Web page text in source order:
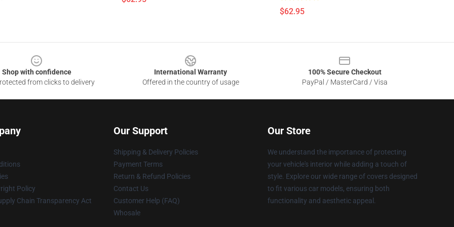
$62.95
Shop with confidence
from clicks to delivery
International Warranty
Offered in the country of usage
100% Secure Checkout
PayPal / MasterCard / Visa
Policy
Chain Transparency Act
Our Support
Shipping & Delivery Policies
Payment Terms
Return & Refund Policies
Contact Us
Customer Help (FAQ)
Whosale
Our Store
We understand the importance of protecting
your vehicle's interior while adding a touch of
style. Explore our wide range of covers designed
to fit various car models, ensuring both
functionality and aesthetic appeal.